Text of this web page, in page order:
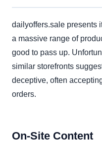
dailyoffers.sale presents
a massive range of
good to pass up.
similar storefronts
deceptive, often
orders.
On-Site Content